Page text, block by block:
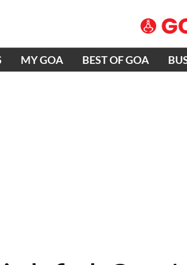
MY GOA BEST OF GOA